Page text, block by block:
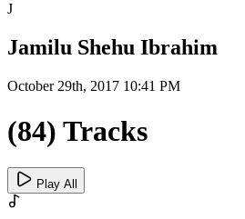
J
Jamilu Shehu Ibrahim
October 29th, 2017 10:41 PM
(84) Tracks
Play All